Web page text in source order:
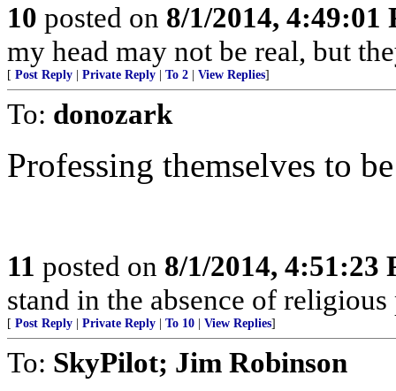
10 posted on 8/1/2014, 4:49:01
my head may not be real, but
[ Post Reply Private Reply To 2 View Replies]
To: donozark
Professing themselves to
11 posted on 8/1/2014, 4:51:23
stand in the absence of
[ Post Reply Private Reply To 10 View Replies]
To: SkyPilot; Jim Robinson